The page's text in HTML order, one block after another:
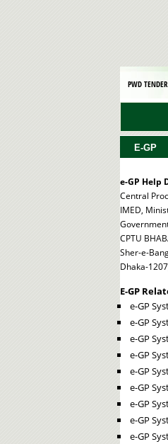
PWD
E-GP
e-GP Help
Central
IMED,
CPTU
Sher-e-
Dhaka-
E-GP
e-GP
e-GP
e-GP
e-GP
e-GP
e-GP
e-GP
e-GP
e-GP